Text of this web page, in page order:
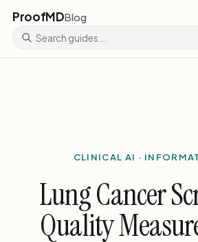
ProofMDBlog
CLINICAL AI ·
Lung Cancer
Quality